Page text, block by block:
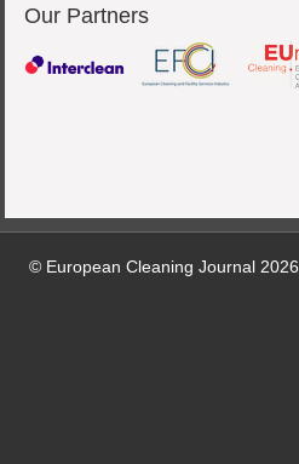
Our Partners
© European Cleaning Journal 2026